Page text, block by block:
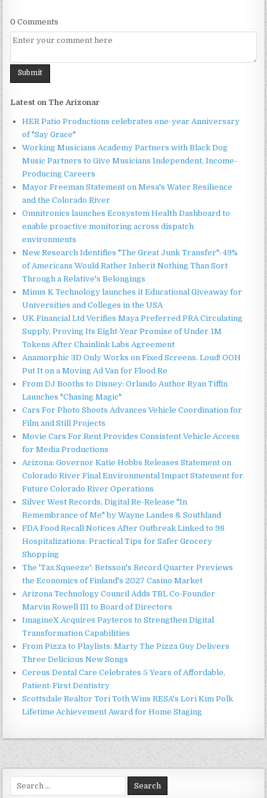
0 Comments
Latest on The Arizonar
HER Patio Productions celebrates one-year Anniversary
of "Say Grace"
Working Musicians Academy Partners with Black Dog
Music Partners to Give Musicians Independent, Income-
Producing Careers
Mayor Freeman Statement on Mesa's Water Resilience
and the Colorado River
Omnitronics launches Ecosystem Health Dashboard to
enable proactive monitoring across dispatch
environments
New Research Identifies "The Great Junk Transfer": 49%
of Americans Would Rather Inherit Nothing Than Sort
Through a Relative's Belongings
Minus K Technology launches it Educational Giveaway for
Universities and Colleges in the USA
UK Financial Ltd Verifies Maya Preferred PRA Circulating
Supply, Proving Its Eight-Year Promise of Under 1M
Tokens After Chainlink Labs Agreement
Anamorphic 3D Only Works on Fixed Screens. Loud! OOH
Put It on a Moving Ad Van for Flood Re
From DJ Booths to Disney: Orlando Author Ryan Tiffin
Launches "Chasing Magic"
Cars For Photo Shoots Advances Vehicle Coordination for
Film and Still Projects
Movie Cars For Rent Provides Consistent Vehicle Access
for Media Productions
Arizona: Governor Katie Hobbs Releases Statement on
Colorado River Final Environmental Impact Statement for
Future Colorado River Operations
Silver West Records, Digital Re-Release "In
Remembrance of Me" by Wayne Landes & Southland
FDA Food Recall Notices After Outbreak Linked to 98
Hospitalizations: Practical Tips for Safer Grocery
Shopping
The 'Tax Squeeze': Betsson's Record Quarter Previews
the Economics of Finland's 2027 Casino Market
Arizona Technology Council Adds TBL Co-Founder
Marvin Rowell III to Board of Directors
ImagineX Acquires Payteros to Strengthen Digital
Transformation Capabilities
From Pizza to Playlists: Marty The Pizza Guy Delivers
Three Delicious New Songs
Cereus Dental Care Celebrates 5 Years of Affordable,
Patient-First Dentistry
Scottsdale Realtor Tori Toth Wins RESA's Lori Kim Polk
Lifetime Achievement Award for Home Staging
for: